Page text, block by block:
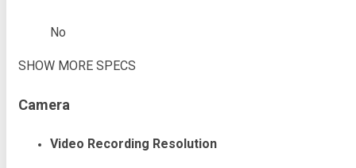
No
SHOW MORE SPECS
Camera
Video Recording Resolution